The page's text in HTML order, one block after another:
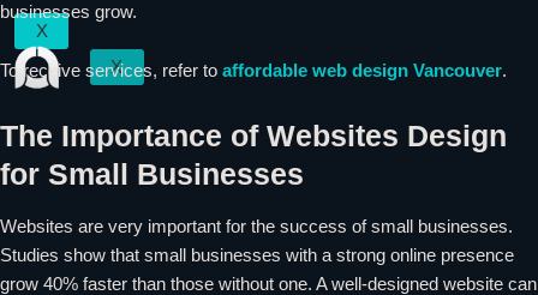
X
X
businesses grow.
To receive services, refer to affordable web design Vancouver.
The Importance of Websites Design
for Small Businesses
Websites are very important for the success of small businesses.
Studies show that small businesses with a strong online presence
grow 40% faster than those without one. A well-designed website can